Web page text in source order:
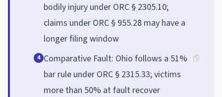
bodily injury under ORC § 2305.10;
claims under ORC § 955.28 may have a
longer filing window
4 Comparative Fault: Ohio follows a 51%
bar rule under ORC § 2315.33; victims
more than 50% at fault recover